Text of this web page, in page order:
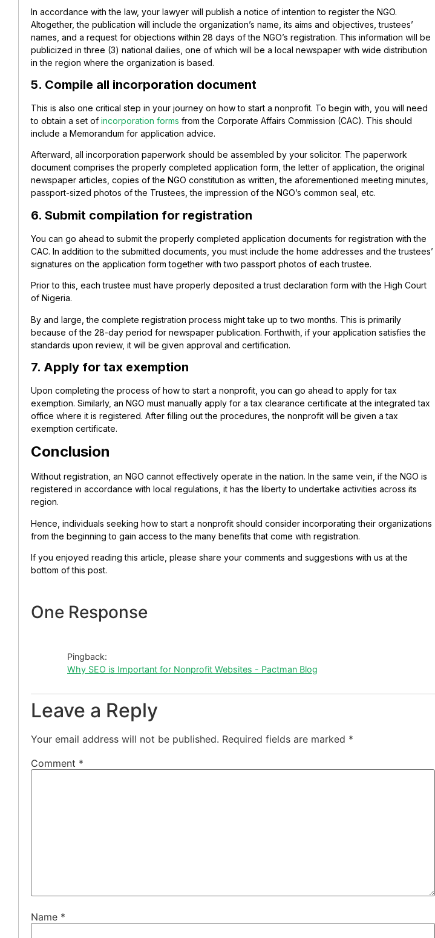
In accordance with the law, your lawyer will publish a notice of intention to register the NGO.
Altogether, the publication will include the organization’s name, its aims and objectives, trustees’
names, and a request for objections within 28 days of the NGO’s registration. This information will be
publicized in three (3) national dailies, one of which will be a local newspaper with wide distribution
in the region where the organization is based.
5. Compile all incorporation document
This is also one critical step in your journey on how to start a nonprofit. To begin with, you will need
to obtain a set of incorporation forms from the Corporate Affairs Commission (CAC). This should
include a Memorandum for application advice.
Afterward, all incorporation paperwork should be assembled by your solicitor. The paperwork
document comprises the properly completed application form, the letter of application, the original
newspaper articles, copies of the NGO constitution as written, the aforementioned meeting minutes,
passport-sized photos of the Trustees, the impression of the NGO’s common seal, etc.
6. Submit compilation for registration
You can go ahead to submit the properly completed application documents for registration with the
CAC. In addition to the submitted documents, you must include the home addresses and the trustees’
signatures on the application form together with two passport photos of each trustee.
Prior to this, each trustee must have properly deposited a trust declaration form with the High Court
of Nigeria.
By and large, the complete registration process might take up to two months. This is primarily
because of the 28-day period for newspaper publication. Forthwith, if your application satisfies the
standards upon review, it will be given approval and certification.
7. Apply for tax exemption
Upon completing the process of how to start a nonprofit, you can go ahead to apply for tax
exemption. Similarly, an NGO must manually apply for a tax clearance certificate at the integrated tax
office where it is registered. After filling out the procedures, the nonprofit will be given a tax
exemption certificate.
Conclusion
Without registration, an NGO cannot effectively operate in the nation. In the same vein, if the NGO is
registered in accordance with local regulations, it has the liberty to undertake activities across its
region.
Hence, individuals seeking how to start a nonprofit should consider incorporating their organizations
from the beginning to gain access to the many benefits that come with registration.
If you enjoyed reading this article, please share your comments and suggestions with us at the
bottom of this post.
One Response
Pingback:
Why SEO is Important for Nonprofit Websites - Pactman Blog
Leave a Reply
Your email address will not be published. Required fields are marked *
Comment *
Name *